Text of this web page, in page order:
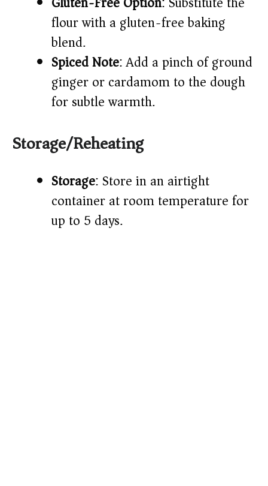
flour with a gluten-free baking
blend.
Spiced Note: Add a pinch of ground
ginger or cardamom to the dough
for subtle warmth.
Storage/Reheating
Storage: Store in an airtight
container at room temperature for
up to 5 days.